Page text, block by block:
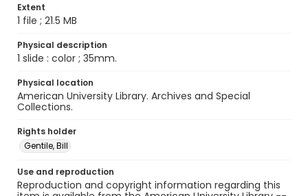
Extent
1 file ; 21.5 MB
Physical description
1 slide : color ; 35mm.
Physical location
American University Library. Archives and Special
Collections.
Rights holder
Gentile, Bill
Use and reproduction
Reproduction and copyright information regarding this